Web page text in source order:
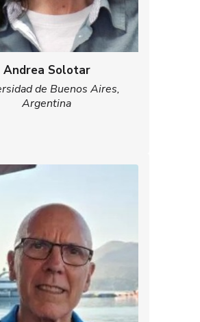
Andrea Solotar
de Buenos Aires,
Argentina